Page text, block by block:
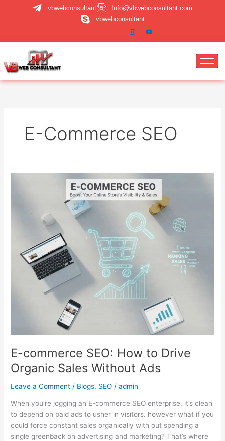
vbwebconsultant
Info@vbwebconsultant.com
vbwebconsultant
E-Commerce SEO
E-commerce SEO: How to Drive
Organic Sales Without Ads
Leave a Comment / Blogs, SEO /admin
When you’re jogging an E-commerce SEO enterprise, it’s clean
to depend on paid ads to usher in visitors. however what if you
could force constant sales organically with out spending a
single greenback on advertising and marketing? That’s where
Sales
Without